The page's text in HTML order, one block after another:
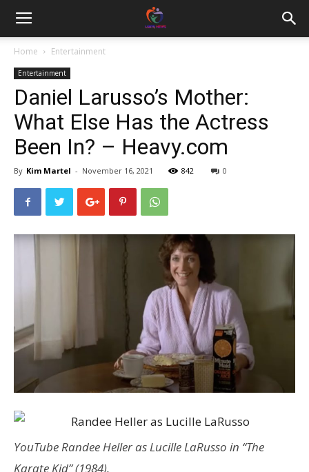
Home Entertainment
Entertainment
Daniel Larusso’s Mother:
What Else Has the Actress
Been In? – Heavy.com
By Kim Martel - November 16, 2021 842 0
YouTubeRandee Heller as Lucille LaRusso in “The
Karate Kid” (1984).